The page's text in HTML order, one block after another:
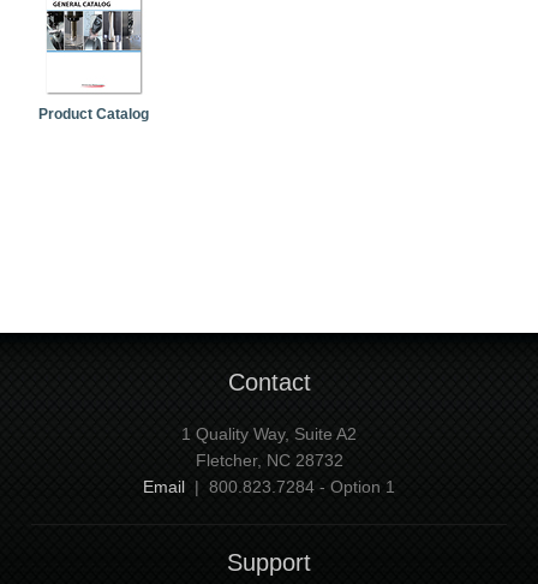
Product Catalog
Contact
1 Quality Way, Suite A2
Fletcher, NC 28732
Email | 800.823.7284 - Option 1
Support